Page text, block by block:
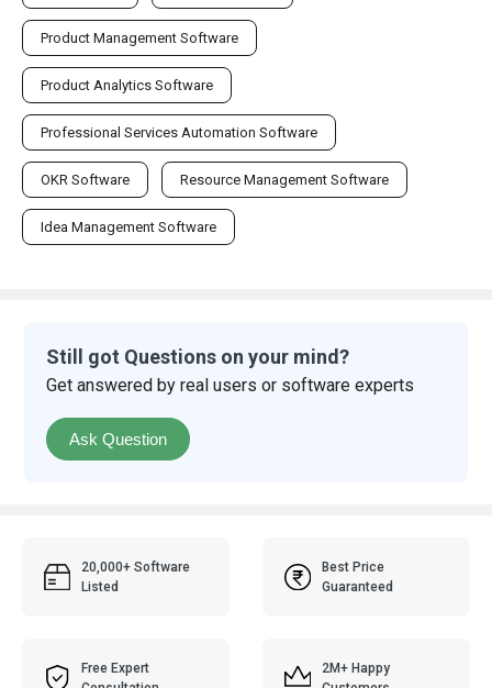
Product Management Software
Product Analytics Software
Professional Services Automation Software
OKR Software Resource Management Software
Idea Management Software
Still got Questions on your mind?
Get answered by real users or software experts
Ask Question
20,000+ Software
Listed
Best Price
Guaranteed
Free Expert
2M+ Happy